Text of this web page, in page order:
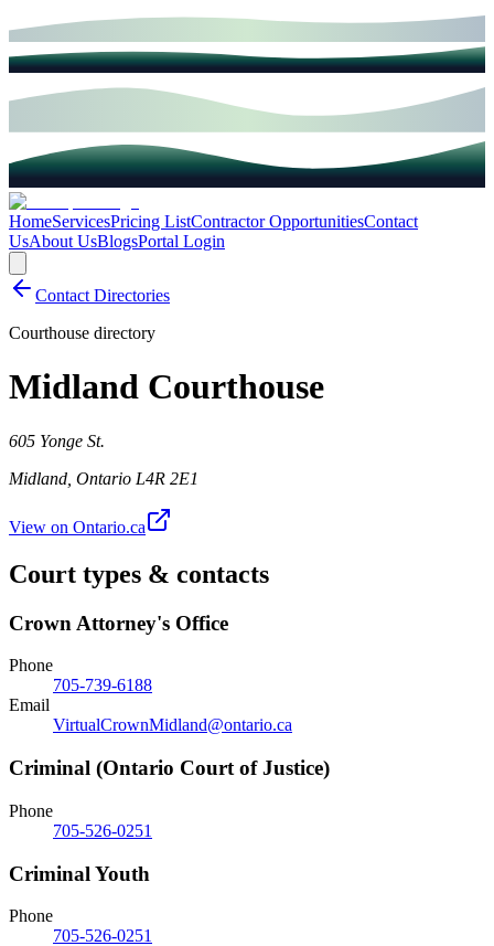
HomeServicesPricing ListContractor OpportunitiesContact
UsAbout UsBlogsPortal Login
Contact Directories
Courthouse directory
Midland Courthouse
605 Yonge St.
Midland Ontario L4R 2E1
View on Ontario.ca
Court types & contacts
Crown Attorney's Office
Phone
705-739-6188
Email
VirtualCrownMidland@ontario.ca
Criminal (Ontario Court of Justice)
Phone
705-526-0251
Criminal Youth
Phone
705-526-0251